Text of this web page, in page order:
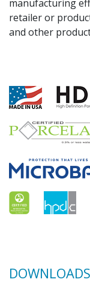
manufacturing
retailer or
and other
DOWNLOADS